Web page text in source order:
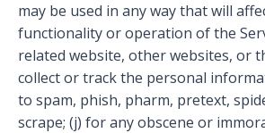
may be used in any way that will
functionality or operation of the
related website, other websites, or
collect or track the personal
to spam, phish, pharm, pretext,
scrape; (j) for any obscene or